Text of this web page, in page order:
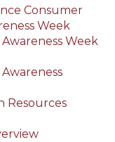
Consumer
Week
Week
Resources